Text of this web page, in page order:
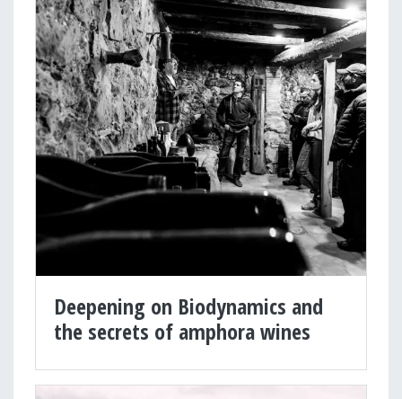
Deepening on Biodynamics and
the secrets of amphora wines